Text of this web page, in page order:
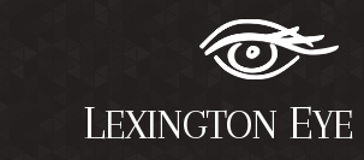
LEXINGTON EYE